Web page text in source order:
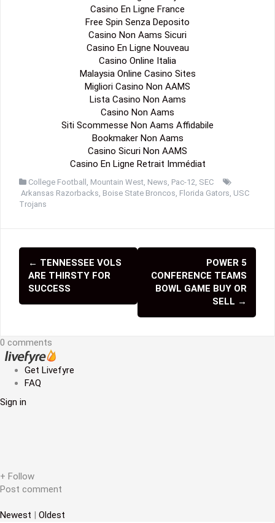
Casino En Ligne France
Free Spin Senza Deposito
Casino Non Aams Sicuri
Casino En Ligne Nouveau
Casino Online Italia
Malaysia Online Casino Sites
Migliori Casino Non AAMS
Lista Casino Non Aams
Casino Non Aams
Siti Scommesse Non Aams Affidabile
Bookmaker Non Aams
Casino Sicuri Non AAMS
Casino En Ligne Retrait Immédiat
College Football Mountain West News Pac-12 SEC
Arkansas Razorbacks Boise State Broncos Florida Gators USC
Trojans
P
o
n
a
v
t
← TENNESSEE VOLS
ARE THIRSTY FOR
SUCCESS
POWER 5
CONFERENCE TEAMS
BOWL GAME BUY OR
SELL →
0 comments
Get Livefyre
FAQ
Sign in
+ Follow
Post comment
Newest | Oldest